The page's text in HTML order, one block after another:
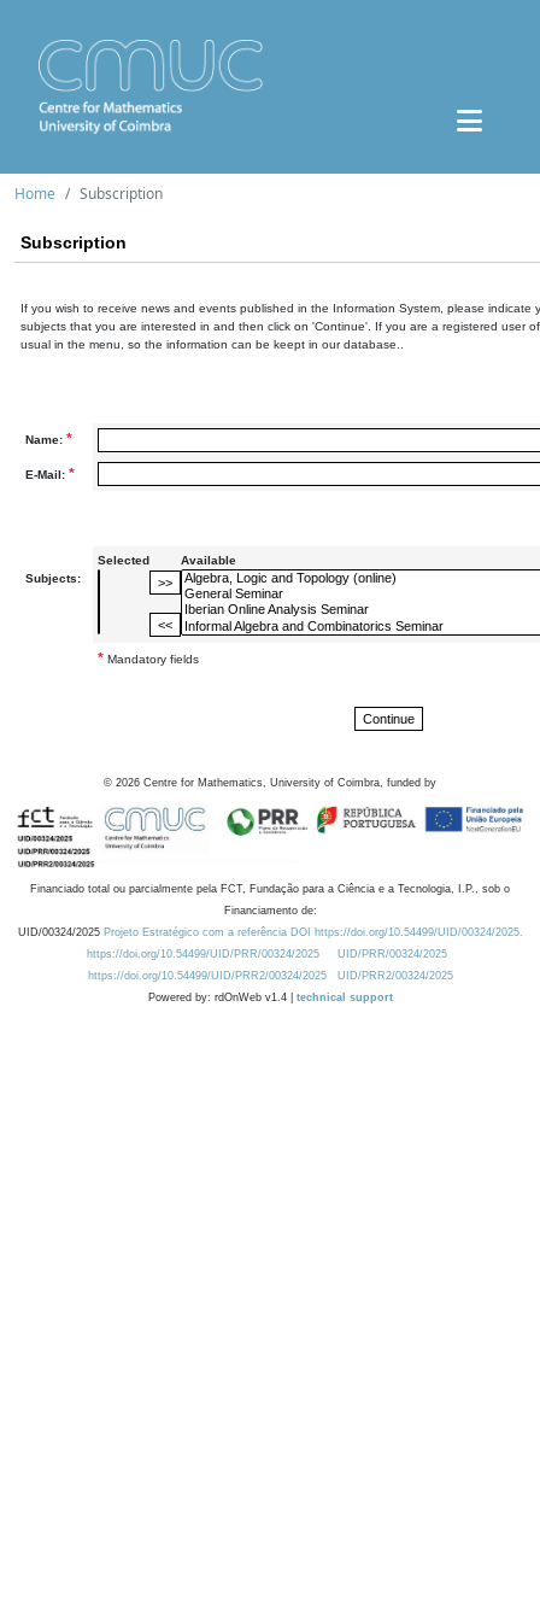
Home Subscription
Subscription
If you wish to receive news and events published in the Information System, please indicate
subjects that you are interested in and then click on 'Continue'. If you are a registered user
usual in the menu, so the information can be keept in our database..
Name: *
E-Mail: *
Subjects:
Selected Available
* Mandatory fields
© 2026 Centre for Mathematics, University of Coimbra, funded by
Financiado total ou parcialmente pela FCT, Fundação para a Ciência e a Tecnologia, I.P., sob o
Financiamento de:
UID/00324/2025 Projeto Estratégico com a referência DOI https://doi.org/10.54499/UID/00324/2025.
https://doi.org/10.54499/UID/PRR/00324/2025
UID/PRR/00324/2025
https://doi.org/10.54499/UID/PRR2/00324/2025
UID/PRR2/00324/2025
Powered by: rdOnWeb v1.4 | technical support